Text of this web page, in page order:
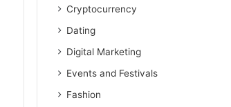
Cryptocurrency
Dating
Digital Marketing
Events and Festivals
Fashion